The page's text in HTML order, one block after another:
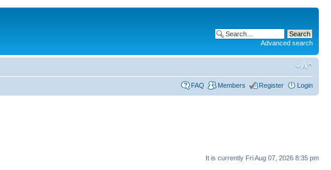
Advanced search
FAQ Members Register Login
It is currently Fri Aug 07, 2026 8:35 pm